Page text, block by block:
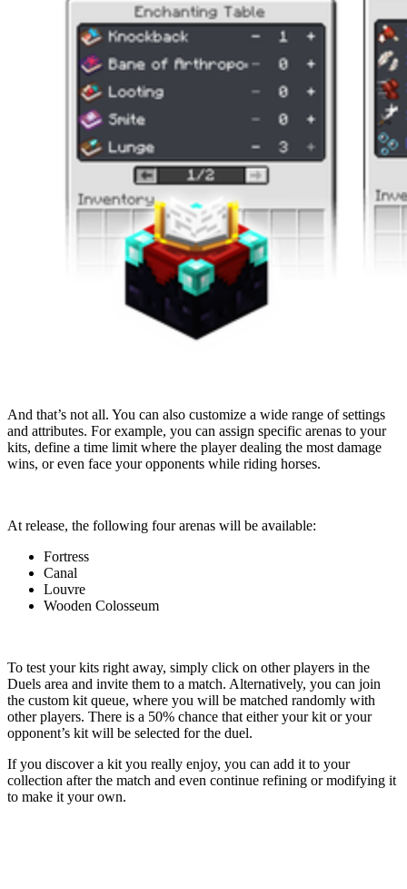
And that’s not all. You can also customize a wide range of settings
and attributes. For example, you can assign specific arenas to your
kits, define a time limit where the player dealing the most damage
wins, or even face your opponents while riding horses.
At release, the following four arenas will be available:
Fortress
Canal
Louvre
Wooden Colosseum
To test your kits right away, simply click on other players in the
Duels area and invite them to a match. Alternatively, you can join
the custom kit queue, where you will be matched randomly with
other players. There is a 50% chance that either your kit or your
opponent’s kit will be selected for the duel.
If you discover a kit you really enjoy, you can add it to your
collection after the match and even continue refining or modifying it
to make it your own.